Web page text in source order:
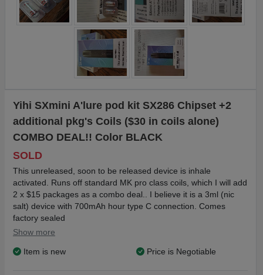
Yihi SXmini A'lure pod kit SX286 Chipset +2
additional pkg's Coils ($30 in coils alone)
COMBO DEAL!! Color BLACK
SOLD
This unreleased, soon to be released device is inhale
activated. Runs off standard MK pro class coils, which I will add
2 x $15 packages as a combo deal.. I believe it is a 3ml (nic
salt) device with 700mAh hour type C connection. Comes
factory sealed
$33 Free shipping using Goods and Services
Show more
Item is new Price is Negotiable